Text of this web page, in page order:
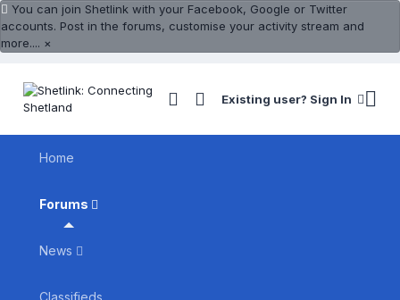
You can join Shetlink with your Facebook, Google or Twitter
accounts. Post in the forums, customise your activity stream and
more.... ×
Existing user? Sign In
Home
Forums
News
Classifieds